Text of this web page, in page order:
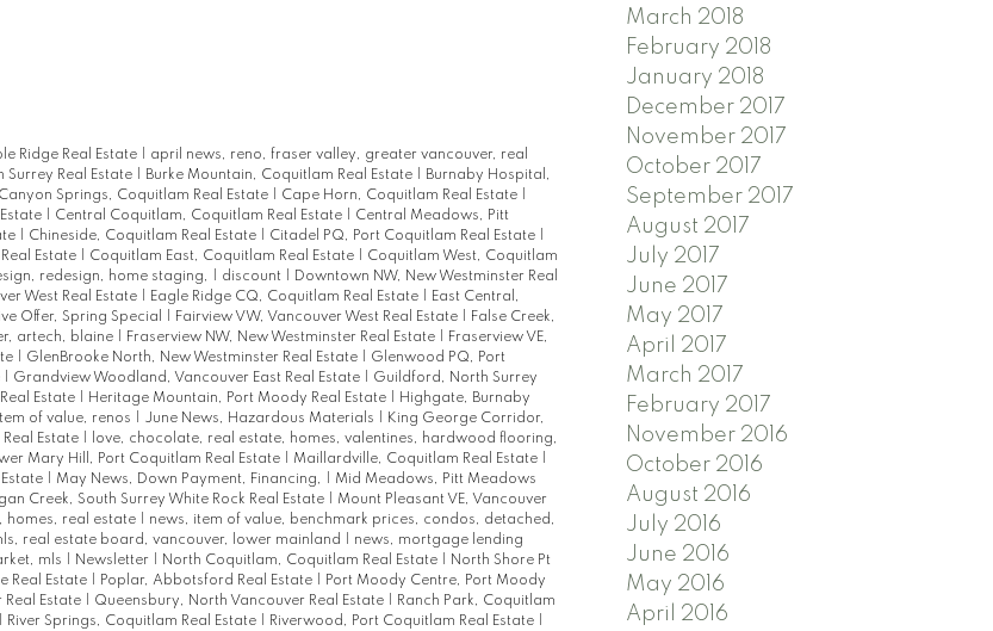
Ridge Real Estate | april news, reno, fraser valley, greater vancouver, real
Surrey Real Estate | Burke Mountain, Coquitlam Real Estate | Burnaby Hospital,
Canyon Springs, Coquitlam Real Estate | Cape Horn, Coquitlam Real Estate |
| Central Coquitlam, Coquitlam Real Estate | Central Meadows, Pitt
| Chineside, Coquitlam Real Estate | Citadel PQ, Port Coquitlam Real Estate |
Estate | Coquitlam East, Coquitlam Real Estate | Coquitlam West, Coquitlam
redesign, home staging, | discount | Downtown NW, New Westminster Real
West Real Estate | Eagle Ridge CQ, Coquitlam Real Estate | East Central,
Offer, Spring Special | Fairview VW, Vancouver West Real Estate | False Creek,
artech, blaine | Fraserview NW, New Westminster Real Estate | Fraserview VE,
| GlenBrooke North, New Westminster Real Estate | Glenwood PQ, Port
| Grandview Woodland, Vancouver East Real Estate | Guildford, North Surrey
Estate | Heritage Mountain, Port Moody Real Estate | Highgate, Burnaby
of value, renos | June News, Hazardous Materials | King George Corridor,
Estate | love, chocolate, real estate, homes, valentines, hardwood flooring,
Mary Hill, Port Coquitlam Real Estate | Maillardville, Coquitlam Real Estate |
| May News, Down Payment, Financing, | Mid Meadows, Pitt Meadows
Creek, South Surrey White Rock Real Estate | Mount Pleasant VE, Vancouver
homes, real estate | news, item of value, benchmark prices, condos, detached,
real estate board, vancouver, lower mainland | news, mortgage lending
mls | Newsletter | North Coquitlam, Coquitlam Real Estate | North Shore Pt
Real Estate | Poplar, Abbotsford Real Estate | Port Moody Centre, Port Moody
Estate | Queensbury, North Vancouver Real Estate | Ranch Park, Coquitlam
| River Springs, Coquitlam Real Estate | Riverwood, Port Coquitlam Real Estate |
March 2018
February 2018
January 2018
December 2017
November 2017
October 2017
September 2017
August 2017
July 2017
June 2017
May 2017
April 2017
March 2017
February 2017
November 2016
October 2016
August 2016
July 2016
June 2016
May 2016
April 2016